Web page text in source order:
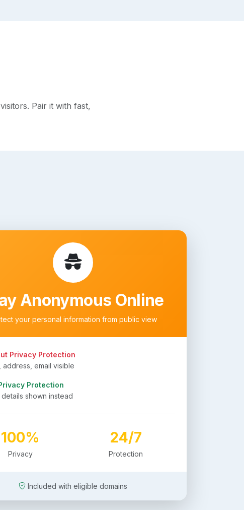
Pair it with fast,
Anonymous Online
your personal information from public view
Privacy Protection
address, email visible
Protection
shown instead
100%
Privacy
24/7
Protection
Included with eligible domains